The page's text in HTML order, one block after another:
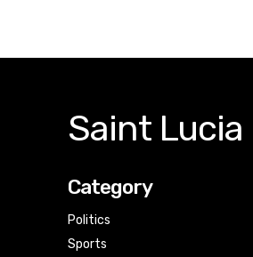
Saint Lucia
Category
Politics
Sports